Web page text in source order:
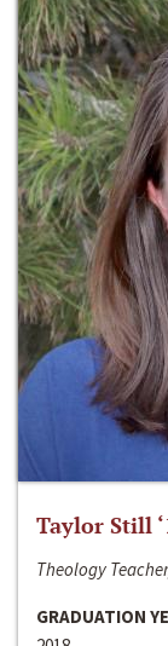
Taylor Still
Theology
GRADUATION